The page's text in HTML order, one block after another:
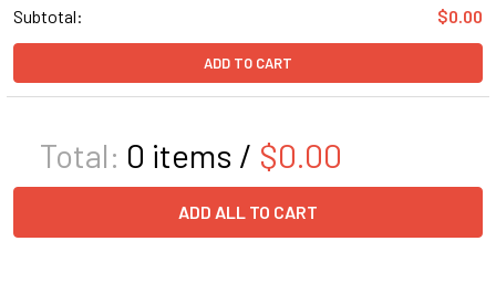
Subtotal:
$0.00
ADD TO CART
Total: 0 items / $0.00
ADD ALL TO CART